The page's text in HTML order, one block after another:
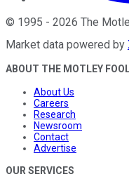
© 1995 - 2026 The
Market data powered by
ABOUT THE MOTLEY
About Us
Careers
Research
Newsroom
Contact
Advertise
OUR SERVICES